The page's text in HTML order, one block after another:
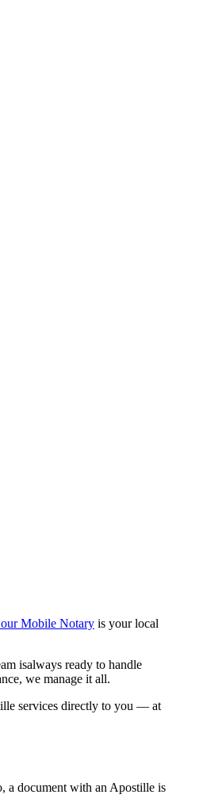
Mobile Notary is your local
isalways ready to handle
we manage it all.
services directly to you — at
a document with an Apostille is